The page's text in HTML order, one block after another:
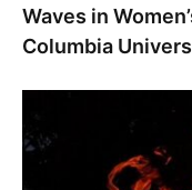
Waves in
Columbia